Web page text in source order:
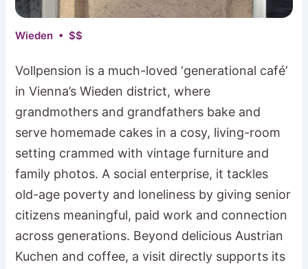
Wieden • $$
Vollpension is a much-loved ‘generational café’
in Vienna’s Wieden district, where
grandmothers and grandfathers bake and
serve homemade cakes in a cosy, living-room
setting crammed with vintage furniture and
family photos. A social enterprise, it tackles
old-age poverty and loneliness by giving senior
citizens meaningful, paid work and connection
across generations. Beyond delicious Austrian
Kuchen and coffee, a visit directly supports its